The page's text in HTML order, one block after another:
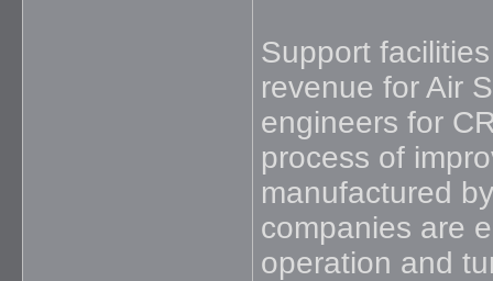
Support
revenue for Air
engineers for
process of
manufactured
companies are
operation and